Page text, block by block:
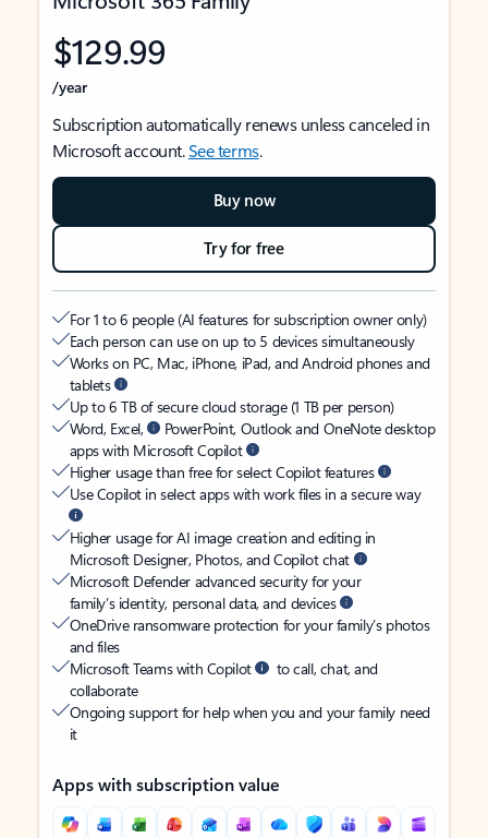
$129.99
/year
Subscription automatically renews unless canceled in
Microsoft account.See terms.
Buy now
Try for free
For 1 to 6 people (AI features for subscription owner only)
Each person can use on up to 5 devices simultaneously
Works on PC, Mac, iPhone, iPad, and Android phones and
tablets
Up to 6 TB of secure cloud storage (1 TB per person)
Word, Excel,
PowerPoint, Outlook and OneNote desktop
apps with Microsoft Copilot
Higher usage than free for select Copilot features
Use Copilot in select apps with work files in a secure way
Higher usage for AI image creation and editing in
Microsoft Designer, Photos, and Copilot chat
Microsoft Defender advanced security for your
family’s identity, personal data, and devices
OneDrive ransomware protection for your family’s photos
and files
Microsoft Teams with Copilot
to call, chat, and
collaborate
Ongoing support for help when you and your family need
it
Apps with subscription value